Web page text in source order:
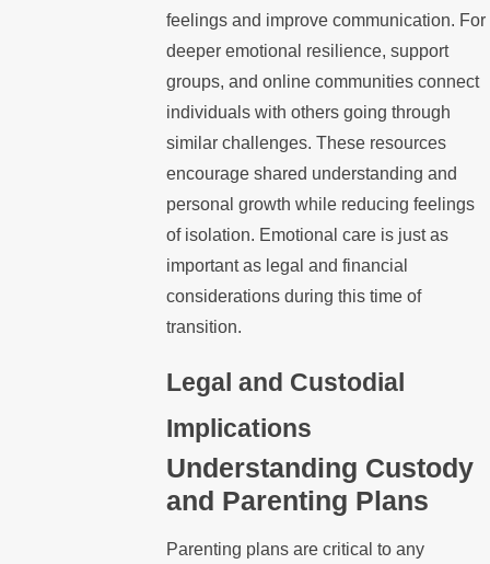
feelings and improve communication. For
deeper emotional resilience, support
groups, and online communities connect
individuals with others going through
similar challenges. These resources
encourage shared understanding and
personal growth while reducing feelings
of isolation. Emotional care is just as
important as legal and financial
considerations during this time of
transition.
Legal and Custodial
Implications
Understanding Custody
and Parenting Plans
Parenting plans are critical to any